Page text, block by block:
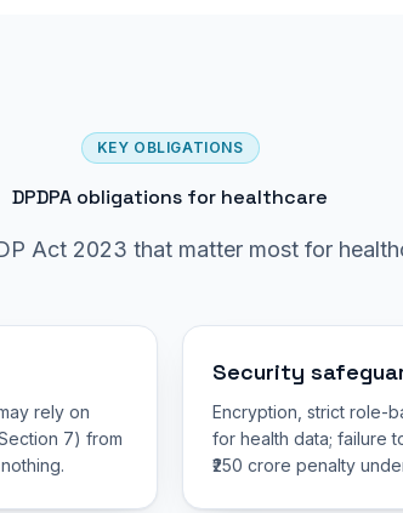
KEY OBLIGATIONS
DPDPA obligations for healthcare
Act 2023 that matter most for
rely on
7) from
Security
Encryption, strict role-
for health data; failure
₹250 crore penalty